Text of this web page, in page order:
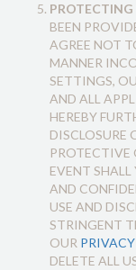
PROTECTING
BEEN
AGREE NOT
MANNER
SETTINGS,
AND ALL
HEREBY
DISCLOSURE
PROTECTIVE
EVENT
AND
USE AND
STRINGENT
OUR
DELETE ALL